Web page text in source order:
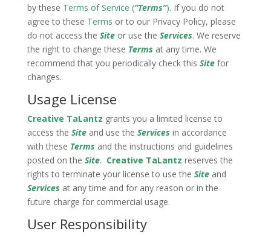
by these Terms of Service (“Terms”). If you do not
agree to these Terms or to our Privacy Policy, please
do not access the Siteor use the Services. We reserve
the right to change these Terms at any time. We
recommend that you periodically check this Sitefor
changes.
Usage License
Creative TaLantz grants you a limited license to
access the Siteand use the Services in accordance
with these Terms and the instructions and guidelines
posted on the Site. Creative TaLantz reserves the
rights to terminate your license to use the Siteand
Services at any time and for any reason or in the
future charge for commercial usage.
User Responsibility